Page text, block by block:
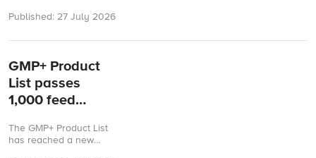
Risk Assessment
GMP+ Platform. These
Published: 27 July 2026
GMP+ Product
List passes
1,000 feed
The GMP+ Product List
has reached a new